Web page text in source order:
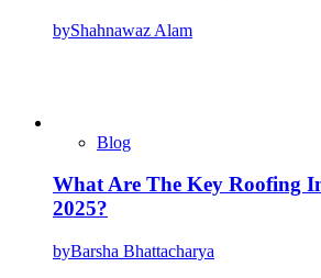
byShahnawaz Alam
Blog
What Are The Key Roofing
2025?
byBarsha Bhattacharya